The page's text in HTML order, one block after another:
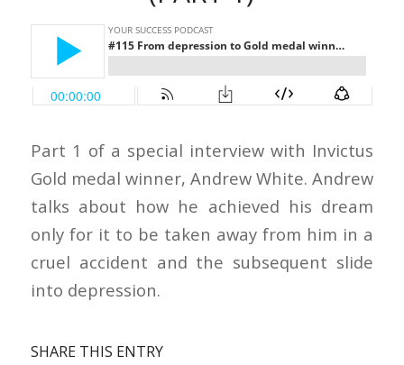
Part 1 of a special interview with Invictus
Gold medal winner, Andrew White. Andrew
talks about how he achieved his dream
only for it to be taken away from him in a
cruel accident and the subsequent slide
into depression.
SHARE THIS ENTRY